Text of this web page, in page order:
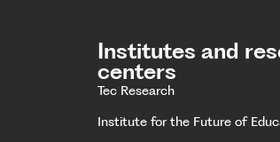
Institutes and
centers
Tec Research
Institute for the Future of